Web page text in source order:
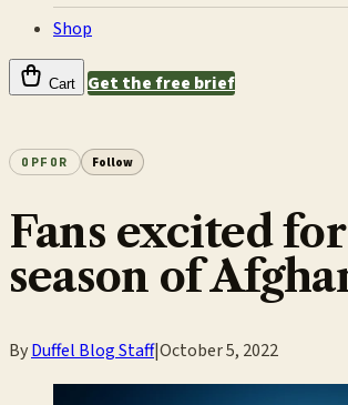
Shop
Cart Get the free brief
OPFOR Follow
Fans excited
season of
ByDuffel Blog Staff|October 5, 2022